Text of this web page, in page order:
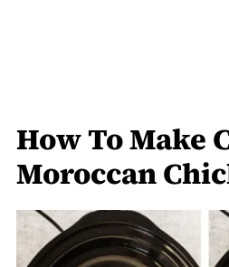
How To Make
Moroccan